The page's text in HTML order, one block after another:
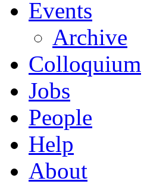
Events
Archive
Colloquium
Jobs
People
Help
About